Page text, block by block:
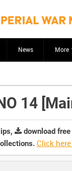
News More
14
download
Click